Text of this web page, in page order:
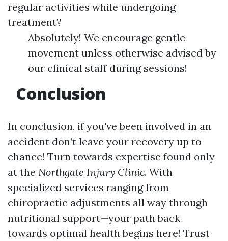
regular activities while undergoing
treatment?
Absolutely! We encourage gentle
movement unless otherwise advised by
our clinical staff during sessions!
Conclusion
In conclusion, if you've been involved in an
accident don’t leave your recovery up to
chance! Turn towards expertise found only
at the Northgate Injury Clinic. With
specialized services ranging from
chiropractic adjustments all way through
nutritional support—your path back
towards optimal health begins here! Trust